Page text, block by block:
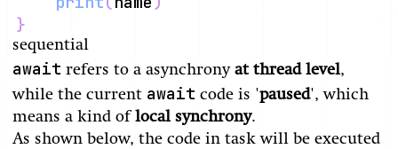
}
sequential
await refers to a asynchrony at thread level,
while the current await code is 'paused', which
means a kind of local synchrony.
As shown below, the code in task will be executed